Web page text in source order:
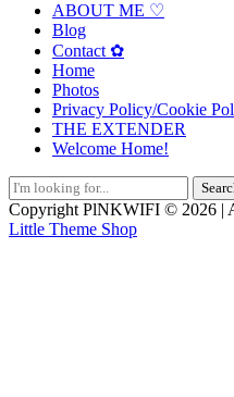
ABOUT ME ♡
Blog
Contact ✿
Home
Photos
Privacy Policy/Cookie
THE EXTENDER
Welcome Home!
Search
for:
Copyright PlNKWIFI © 2026 |
Little Theme Shop